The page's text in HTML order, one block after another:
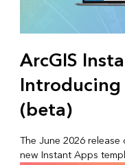
ArcGIS
(beta)
The June 2026
new Instant Apps